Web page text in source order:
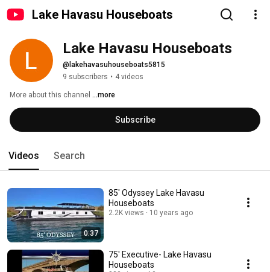
Lake Havasu Houseboats
Lake Havasu Houseboats
@lakehavasuhouseboats5815
9 subscribers • 4 videos
More about this channel ...more
Subscribe
Videos Search
0:37
85' Odyssey Lake Havasu
Houseboats
2.2K views 10 years ago
75' Executive- Lake Havasu
Houseboats